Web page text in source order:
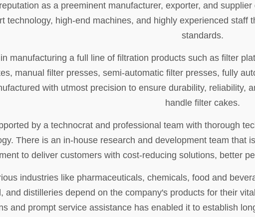
as a preeminent manufacturer, exporter, and
technology, high-end machines, and highly experienced
standards.
manufacturing a full line of filtration products such as filter
manual filter presses, semi-automatic filter presses, fully
with utmost precision to ensure durability, reliability,
handle filter cakes.
by a technocrat and professional team with thorough
There is an in-house research and development team that
to deliver customers with cost-reducing solutions, better
industries like pharmaceuticals, chemicals, food and
and distilleries depend on the company's products for their
and prompt service assistance has enabled it to establish